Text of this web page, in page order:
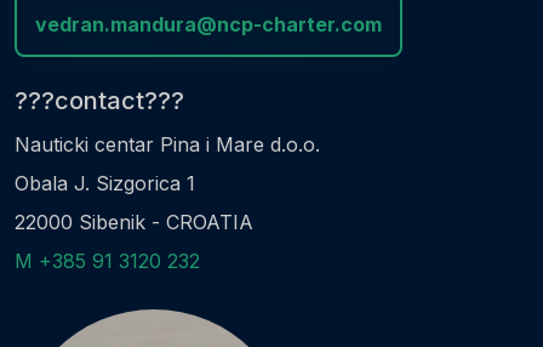
vedran.mandura@ncp-charter.com
???contact???
Nauticki centar Pina i Mare d.o.o.
Obala J. Sizgorica 1
22000 Sibenik - CROATIA
M +385 91 3120 232